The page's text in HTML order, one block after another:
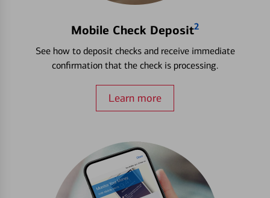
Mobile Check Deposit2
See how to deposit checks and receive immediate
confirmation that the check is processing.
Learn more